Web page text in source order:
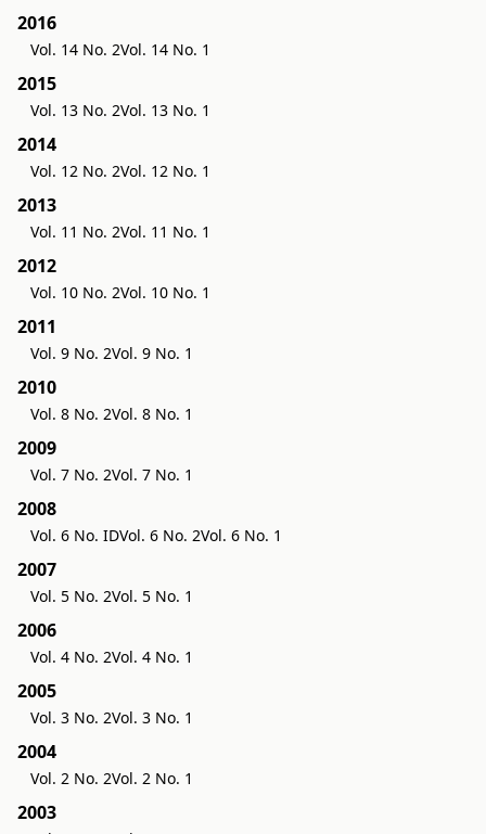
2016
Vol. 14 No. 2Vol. 14 No. 1
2015
Vol. 13 No. 2Vol. 13 No. 1
2014
Vol. 12 No. 2Vol. 12 No. 1
2013
Vol. 11 No. 2Vol. 11 No. 1
2012
Vol. 10 No. 2Vol. 10 No. 1
2011
Vol. 9 No. 2Vol. 9 No. 1
2010
Vol. 8 No. 2Vol. 8 No. 1
2009
Vol. 7 No. 2Vol. 7 No. 1
2008
Vol. 6 No. IDVol. 6 No. 2Vol. 6 No. 1
2007
Vol. 5 No. 2Vol. 5 No. 1
2006
Vol. 4 No. 2Vol. 4 No. 1
2005
Vol. 3 No. 2Vol. 3 No. 1
2004
Vol. 2 No. 2Vol. 2 No. 1
2003